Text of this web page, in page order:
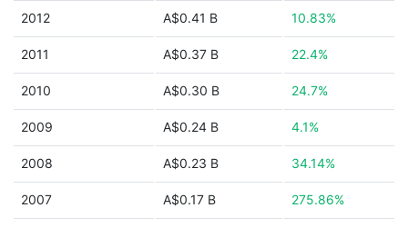
2012 A$0.41 B 10.83%
2011 A$0.37 B 22.4%
2010 A$0.30 B 24.7%
2009 A$0.24 B 4.1%
2008 A$0.23 B 34.14%
2007 A$0.17 B 275.86%